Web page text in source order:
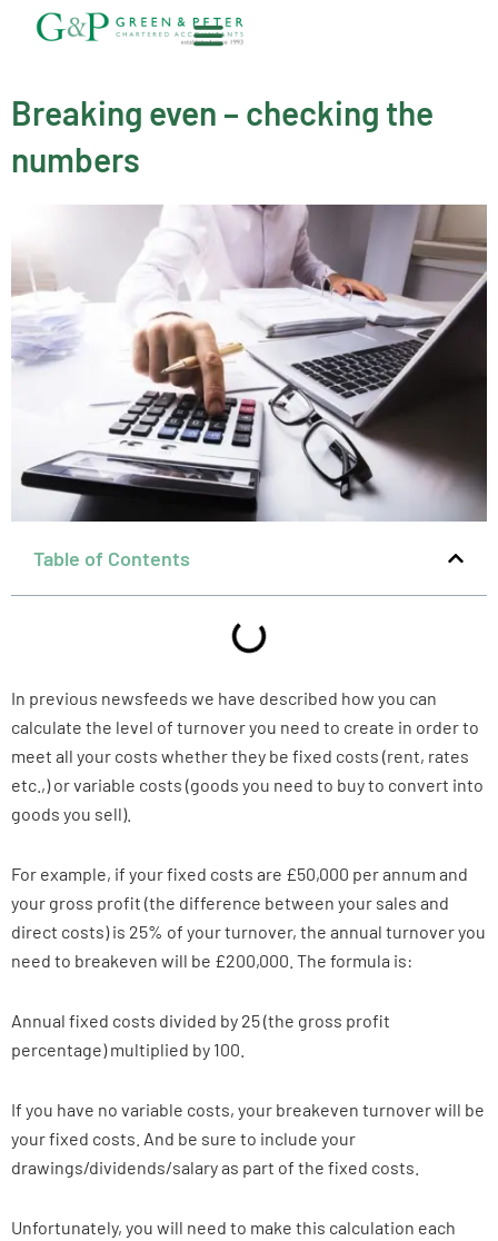
Breaking even – checking the
numbers
Table of Contents
In previous newsfeeds we have described how you can
calculate the level of turnover you need to create in order to
meet all your costs whether they be fixed costs (rent, rates
etc.,) or variable costs (goods you need to buy to convert into
goods you sell).
For example, if your fixed costs are £50,000 per annum and
your gross profit (the difference between your sales and
direct costs) is 25% of your turnover, the annual turnover you
need to breakeven will be £200,000. The formula is:
Annual fixed costs divided by 25 (the gross profit
percentage) multiplied by 100.
If you have no variable costs, your breakeven turnover will be
your fixed costs. And be sure to include your
drawings/dividends/salary as part of the fixed costs.
Unfortunately, you will need to make this calculation each